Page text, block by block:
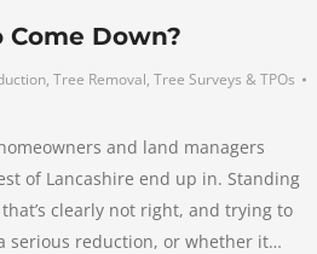
Come Down?
, Tree Removal, Tree Surveys & TPOs
and land managers
of Lancashire end up in. Standing
clearly not right, and trying to
serious reduction, or whether it…